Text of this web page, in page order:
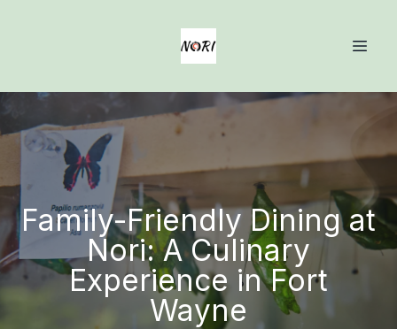
Family-Friendly Dining at
Nori: A Culinary
Experience in Fort
Wayne